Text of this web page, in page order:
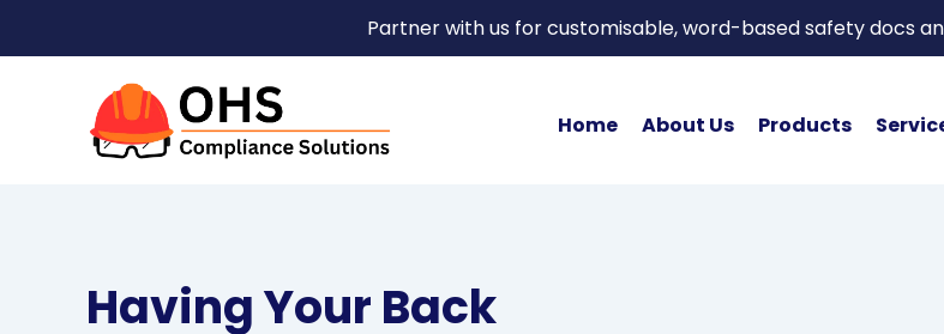
Partner with us for customisable, word-based safety docs
Home About Us Products
Having Your Back